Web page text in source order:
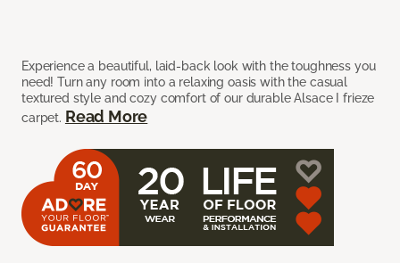
Experience a beautiful, laid-back look with the toughness you
need! Turn any room into a relaxing oasis with the casual
textured style and cozy comfort of our durable Alsace I frieze
carpet. Read More